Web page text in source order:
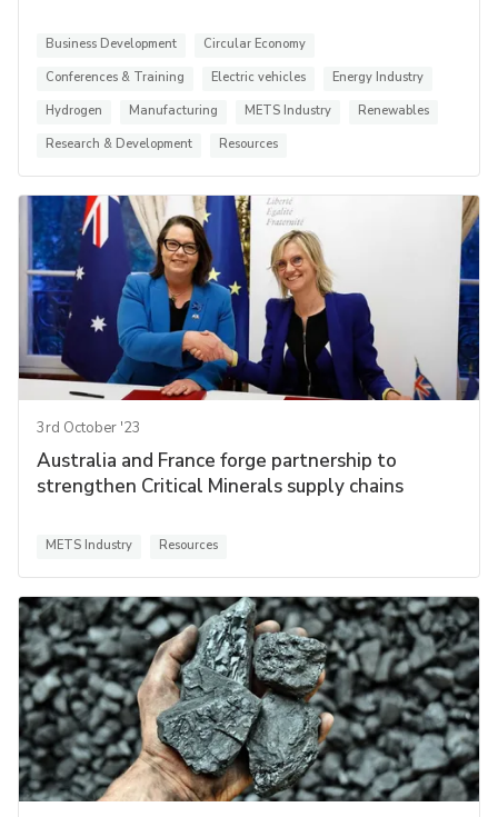
Business Development
Circular Economy
Conferences & Training
Electric vehicles
Energy Industry
Hydrogen
Manufacturing METS Industry
Renewables
Research & Development
Resources
3rd October '23
Australia and France forge partnership to
strengthen Critical Minerals supply chains
METS Industry Resources